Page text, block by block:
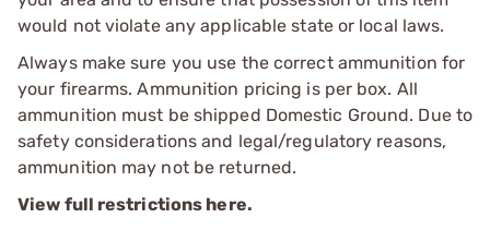
would not violate any applicable state or local laws.
Always make sure you use the correct ammunition for
your firearms. Ammunition pricing is per box. All
ammunition must be shipped Domestic Ground. Due to
safety considerations and legal/regulatory reasons,
ammunition may not be returned.
View full restrictions here.